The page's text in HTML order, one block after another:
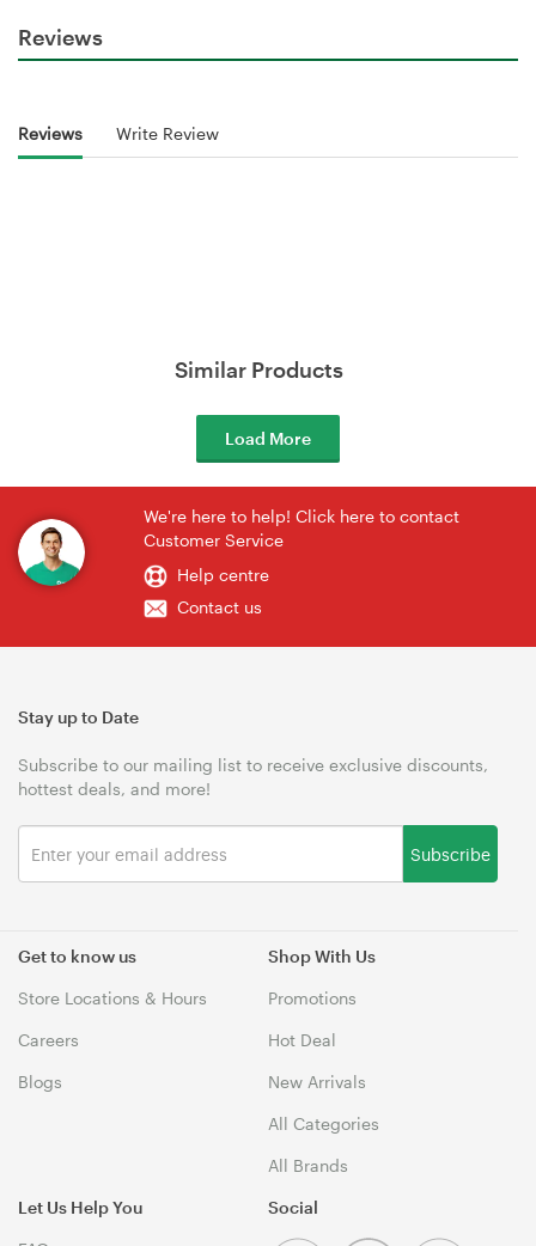
Reviews
Reviews Write Review
Similar Products
Load More
We're here to help! Click here to contact
Customer Service
Help centre
Contact us
Get to know us
Store Locations & Hours
Careers
Blogs
Shop With Us
Promotions
Hot Deal
New Arrivals
All Categories
All Brands
Let Us Help You
Stay up to Date
Subscribe to our mailing list to receive exclusive discounts,
hottest deals, and more!
Subscribe
Social